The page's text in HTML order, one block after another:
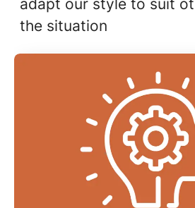
adapt our style to suit
the situation